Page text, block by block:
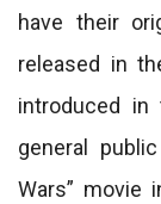
have their
released in
introduced
general
Wars” movie